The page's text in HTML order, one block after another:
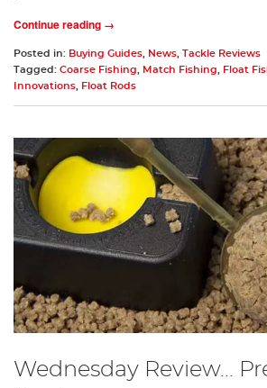
Continue reading →
Posted in: Buying Guides News Tackle Reviews
Tagged: Coarse Fishing Match Fishing Float
Innovations
Float Rods
Wednesday Review...